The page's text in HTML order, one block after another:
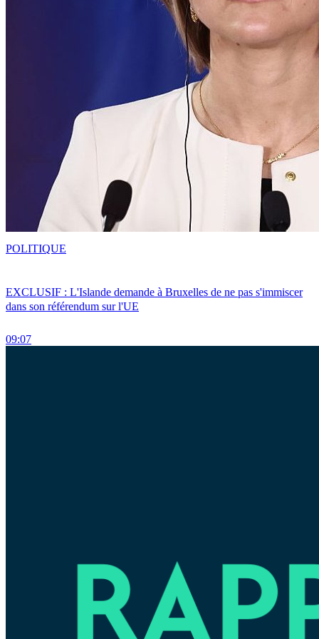
EXCLUSIF : L'Islande demande à Bruxelles de ne pas s'immiscer
dans son référendum sur l'UE
09:07
POLITIQUE